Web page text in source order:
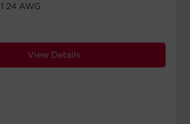
1 24 AWG
View Details